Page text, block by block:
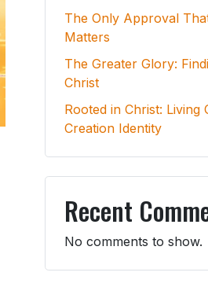
The Only Approval
Matters
The Greater Glory:
Christ
Rooted in Christ: Living
Creation Identity
Recent
No comments to show.